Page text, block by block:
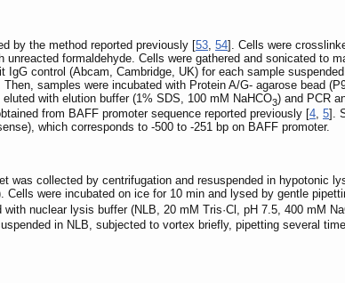
by the method reported previously [53 54]. Cells were
formaldehyde. Cells were gathered and sonicated to
IgG control (Abcam, Cambridge, UK) for each sample
samples were incubated with Protein A/G- agarose bead
with elution buffer (1% SDS, 100 mM NaHCO3) and PCR
from BAFF promoter sequence reported previously [4, 5].
which corresponds to -500 to -251 bp on BAFF promoter.
was collected by centrifugation and resuspended in hypotonic
were incubated on ice for 10 min and lysed by gentle
nuclear lysis buffer (NLB, 20 mM Tris·Cl, pH 7.5, 400 mM
in NLB, subjected to vortex briefly, pipetting several